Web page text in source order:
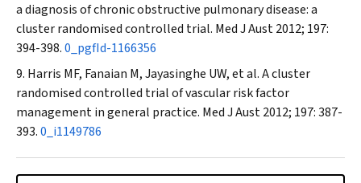
a diagnosis of chronic obstructive pulmonary disease: a
cluster randomised controlled trial. Med J Aust2012; 197:
394-398.0_pgfId-1166356
Harris MF, Fanaian M, Jayasinghe UW, et al. A cluster
randomised controlled trial of vascular risk factor
management in general practice. Med J Aust2012; 197: 387-
393.0_i1149786